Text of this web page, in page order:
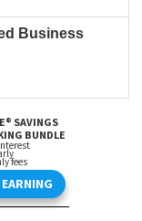
Business